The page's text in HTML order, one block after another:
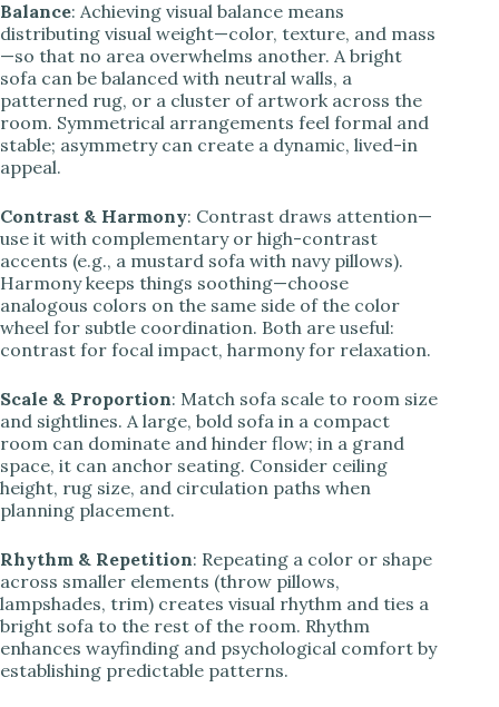
Balance: Achieving visual balance means
distributing visual weight—color, texture, and mass
—so that no area overwhelms another. A bright
sofa can be balanced with neutral walls, a
patterned rug, or a cluster of artwork across the
room. Symmetrical arrangements feel formal and
stable; asymmetry can create a dynamic, lived-in
appeal.
Contrast & Harmony: Contrast draws attention—
use it with complementary or high-contrast
accents (e.g., a mustard sofa with navy pillows).
Harmony keeps things soothing—choose
analogous colors on the same side of the color
wheel for subtle coordination. Both are useful:
contrast for focal impact, harmony for relaxation.
Scale & Proportion: Match sofa scale to room size
and sightlines. A large, bold sofa in a compact
room can dominate and hinder flow; in a grand
space, it can anchor seating. Consider ceiling
height, rug size, and circulation paths when
planning placement.
Rhythm & Repetition: Repeating a color or shape
across smaller elements (throw pillows,
lampshades, trim) creates visual rhythm and ties a
bright sofa to the rest of the room. Rhythm
enhances wayfinding and psychological comfort by
establishing predictable patterns.